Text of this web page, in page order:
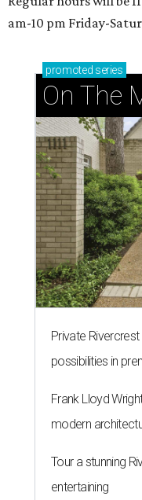
am-10 pm Friday-
promoted series
On The
Private
possibilities in
Frank Lloyd
modern
Tour a stunning
entertaining